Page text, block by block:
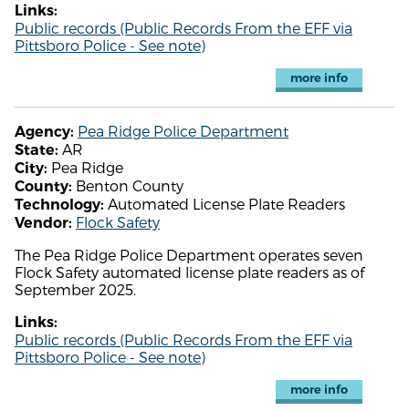
Links:
Public records (Public Records From the EFF via
Pittsboro Police - See note)
more info
Agency: Pea Ridge Police Department
State: AR
City: Pea Ridge
County: Benton County
Technology: Automated License Plate Readers
Vendor: Flock Safety
The Pea Ridge Police Department operates seven
Flock Safety automated license plate readers as of
September 2025.
Links:
Public records (Public Records From the EFF via
Pittsboro Police - See note)
more info